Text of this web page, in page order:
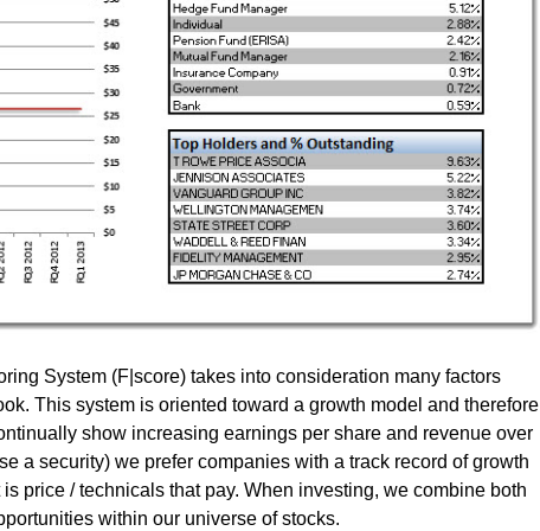
System (F|score) takes into consideration many factors
This system is oriented toward a growth model and therefore
show increasing earnings per share and revenue over
a security) we prefer companies with a track record of growth
price / technicals that pay. When investing, we combine both
within our universe of stocks.